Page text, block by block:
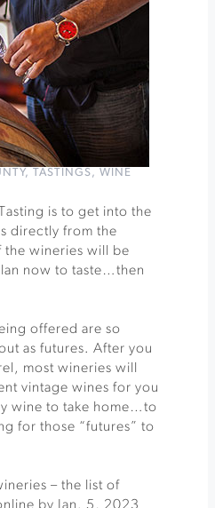
, TASTINGS, WINE
is to get into the
directly from the
the wineries will be
now to taste…then
offered are so
as futures. After you
most wineries will
vintage wines for you
wine to take home…to
for those “futures” to
– the list of